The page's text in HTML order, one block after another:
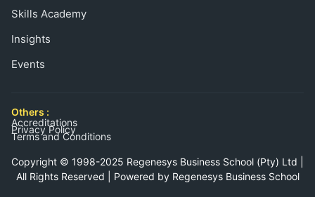
Skills Academy
Insights
Events
Others :
Accreditations
Privacy Policy
Terms and Conditions
Copyright © 1998-2025 Regenesys Business School (Pty) Ltd |
All Rights Reserved | Powered by Regenesys Business School